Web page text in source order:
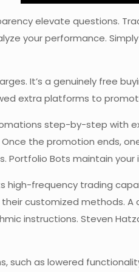
elevate questions.
your performance.
It’s a genuinely free
extra platforms to
step-by-step with
the promotion ends,
Bots maintain
frequency trading
customized methods.
instructions. Steven
such as lowered